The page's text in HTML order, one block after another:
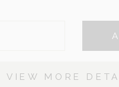
VIEW MORE